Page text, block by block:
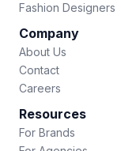
Fashion Designers
Company
About Us
Contact
Careers
Resources
For Brands